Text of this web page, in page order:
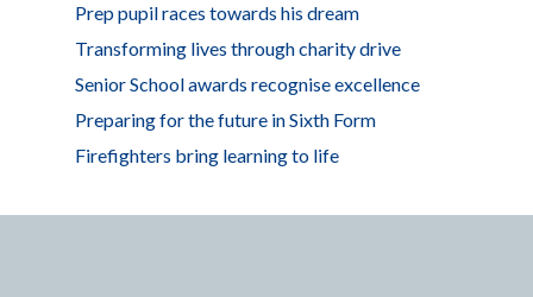
Prep pupil races towards his dream
Transforming lives through charity drive
Senior School awards recognise excellence
Preparing for the future in Sixth Form
Firefighters bring learning to life